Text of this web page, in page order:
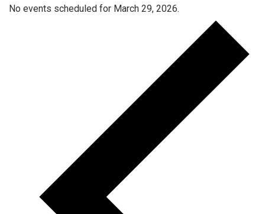
No events scheduled for March 29, 2026.